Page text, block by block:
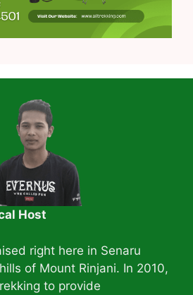
Host
right here in Senaru
of Mount Rinjani. In 2010,
to provide